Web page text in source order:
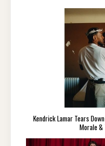
Kendrick Lamar Tears
Morale &